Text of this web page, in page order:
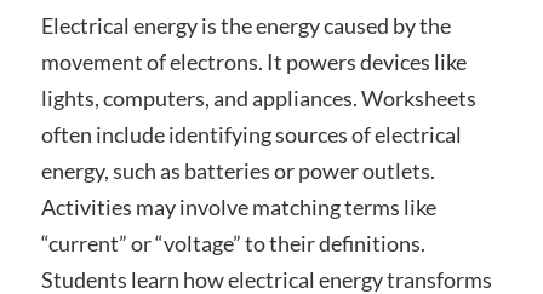
Electrical energy is the energy caused by the
movement of electrons. It powers devices like
lights, computers, and appliances. Worksheets
often include identifying sources of electrical
energy, such as batteries or power outlets.
Activities may involve matching terms like
“current” or “voltage” to their definitions.
Students learn how electrical energy transforms